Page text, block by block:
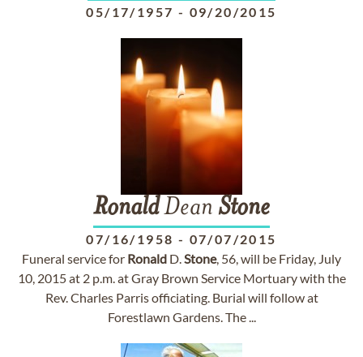
05/17/1957 - 09/20/2015
RonaldDean Stone
07/16/1958 - 07/07/2015
Funeral service for Ronald D.Stone, 56, will be Friday, July
10, 2015 at 2 p.m. at Gray Brown Service Mortuary with the
Rev. Charles Parris officiating. Burial will follow at
Forestlawn Gardens. The ...